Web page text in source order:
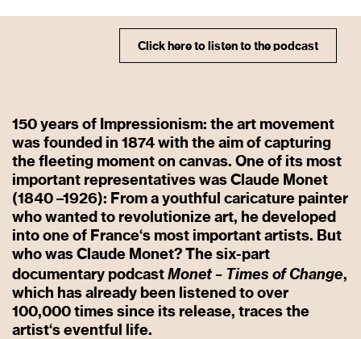
Click here to listen to the podcast
150 years of Impressionism: the art movement
was founded in 1874 with the aim of capturing
the fleeting moment on canvas. One of its most
important representatives was Claude Monet
(1840 –1926): From a youthful caricature painter
who wanted to revolutionize art, he developed
into one of France‘s most important artists. But
who was Claude Monet? The six-part
documentary podcast Monet – Times of Change,
which has already been listened to over
100,000 times since its release, traces the
artist‘s eventful life.